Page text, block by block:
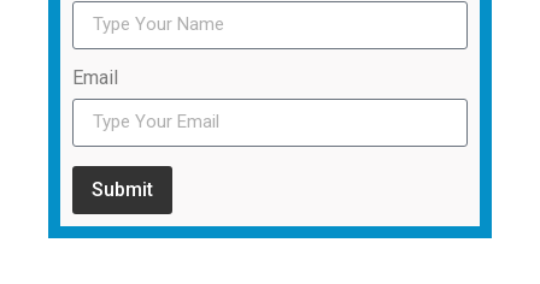
Email
Submit